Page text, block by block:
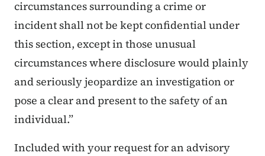
circumstances surrounding a crime or
incident shall not be kept confidential under
this section, except in those unusual
circumstances where disclosure would plainly
and seriously jeopardize an investigation or
pose a clear and present to the safety of an
individual.”
Included with your request for an advisory